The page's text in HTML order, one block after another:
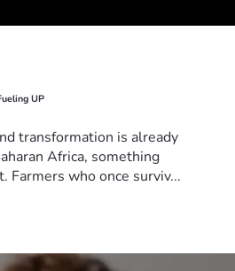
UP
transformation is already
Africa, something
Farmers who once surviv...